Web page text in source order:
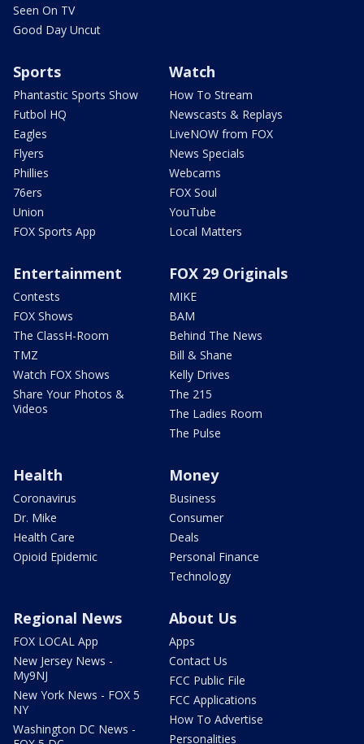
Seen On TV
Good Day Uncut
Sports
Phantastic Sports Show
Futbol HQ
Eagles
Flyers
Phillies
76ers
Union
FOX Sports App
Watch
How To Stream
Newscasts & Replays
LiveNOW from FOX
News Specials
Webcams
FOX Soul
YouTube
Local Matters
Entertainment
Contests
FOX Shows
The ClassH-Room
TMZ
Watch FOX Shows
Share Your Photos &
Videos
FOX 29 Originals
MIKE
BAM
Behind The News
Bill & Shane
Kelly Drives
The 215
The Ladies Room
The Pulse
Health
Coronavirus
Dr. Mike
Health Care
Opioid Epidemic
Money
Business
Consumer
Deals
Personal Finance
Technology
Regional News
FOX LOCAL App
New Jersey News -
My9NJ
New York News - FOX 5
NY
Washington DC News -
About Us
Apps
Contact Us
FCC Public File
FCC Applications
How To Advertise
Personalities